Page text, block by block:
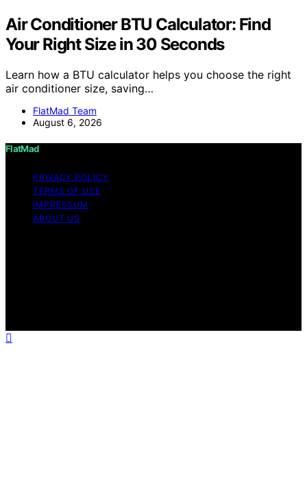
Air Conditioner BTU Calculator: Find
Your Right Size in 30 Seconds
Learn how a BTU calculator helps you choose the right
air conditioner size, saving…
FlatMad Team
August 6, 2026
FlatMad
PRIVACY POLICY
TERMS OF USE
IMPRESSUM
ABOUT US